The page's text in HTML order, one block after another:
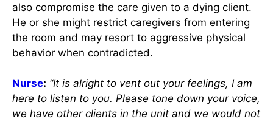
also compromise the care given to a dying client.
He or she might restrict caregivers from entering
the room and may resort to aggressive physical
behavior when contradicted.
Nurse: “It is alright to vent out your feelings, I am
here to listen to you. Please tone down your voice,
we have other clients in the unit and we would not